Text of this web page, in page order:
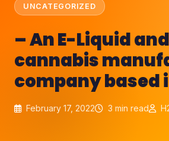
UNCATEGORIZED
– An E-Liquid and
cannabis
company based
February 17, 2022 3 min read